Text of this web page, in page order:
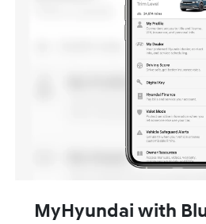
MyHyundai with